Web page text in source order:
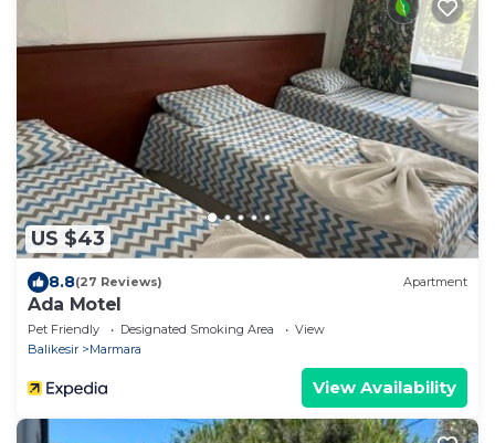
US $43
8.8(27 Reviews) Apartment
Ada Motel
Pet Friendly Designated Smoking Area
View
Balikesir
Marmara
View Availability